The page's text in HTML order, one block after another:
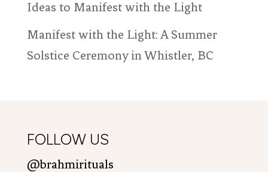
Ideas to Manifest with the Light
Manifest with the Light: A Summer
Solstice Ceremony in Whistler, BC
FOLLOW US
@brahmirituals